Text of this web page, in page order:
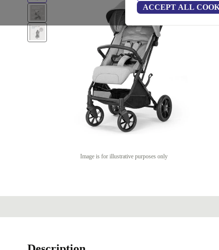
ACCEPT ALL
Image is for illustrative purposes only